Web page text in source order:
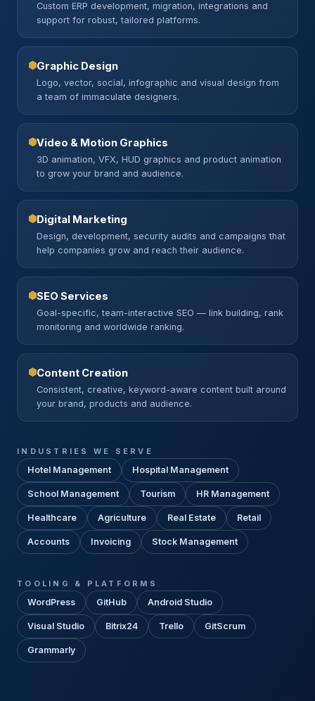
Custom ERP development, migration, integrations and
support for robust, tailored platforms.
Graphic Design
Logo, vector, social, infographic and visual design from
a team of immaculate designers.
Video & Motion Graphics
3D animation, VFX, HUD graphics and product animation
to grow your brand and audience.
Digital Marketing
Design, development, security audits and campaigns that
help companies grow and reach their audience.
SEO Services
Goal-specific, team-interactive SEO — link building, rank
monitoring and worldwide ranking.
Content Creation
Consistent, creative, keyword-aware content built around
your brand, products and audience.
INDUSTRIES WE SERVE
Hotel Management Hospital Management
School Management Tourism HR Management
Healthcare Agriculture Real Estate Retail
Accounts Invoicing Stock Management
TOOLING & PLATFORMS
WordPress GitHub Android Studio
Visual Studio Bitrix24 Trello GitScrum
Grammarly